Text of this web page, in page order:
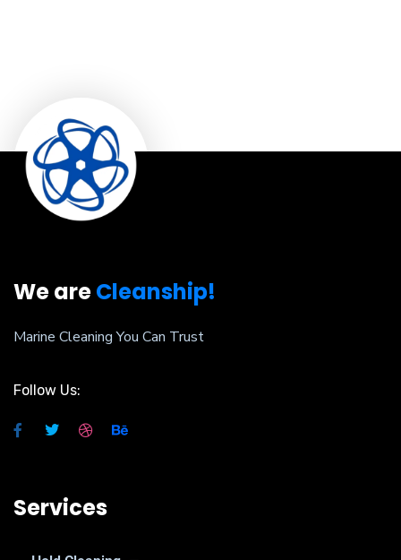
We areCleanship!
Marine Cleaning You Can Trust
Follow Us:
Services